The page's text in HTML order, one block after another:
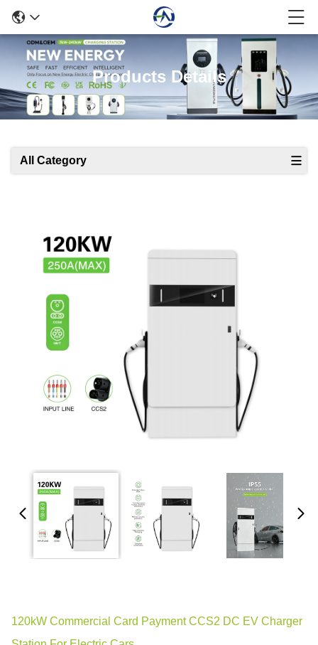
Products Details
All Category
120kW Commercial Card Payment CCS2 DC EV Charger